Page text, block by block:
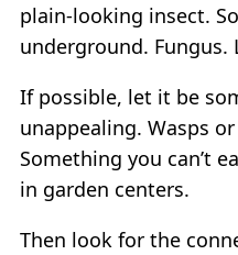
plain-looking insect.
underground. Fungus.
If possible, let it be
unappealing. Wasps
Something you can’t
in garden centers.
Then look for the